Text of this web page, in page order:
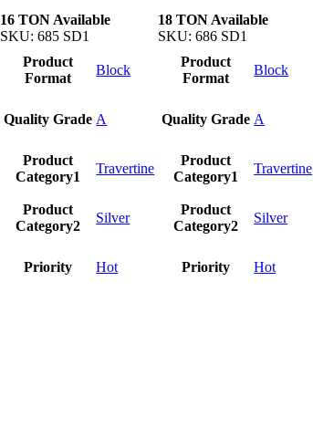
16 TON Available
SKU:685 SD1
Product
Format
Block
Quality Grade A
Product
Category1
Travertine
Product
Category2
Silver
Priority Hot
18 TON Available
SKU:686 SD1
Product
Format
Block
Quality Grade A
Product
Category1
Travertine
Product
Category2
Silver
Priority Hot